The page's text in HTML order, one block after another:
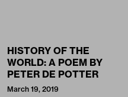
HISTORY OF THE
WORLD: A POEM BY
PETER DE POTTER
March 19, 2019